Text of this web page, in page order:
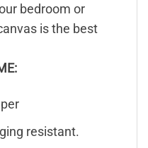
bedroom or
is the best
resistant.